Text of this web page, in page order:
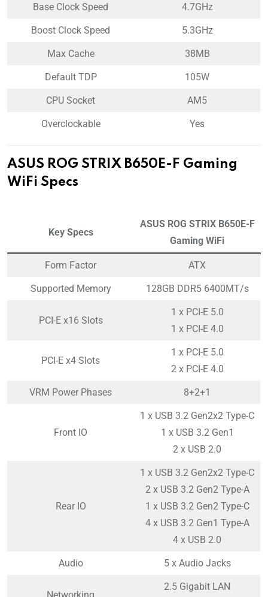
Base Clock Speed 4.7GHz
Boost Clock Speed 5.3GHz
Max Cache 38MB
Default TDP 105W
CPU Socket AM5
Overclockable Yes
ASUS ROG STRIX B650E-F Gaming
WiFi Specs
Key Specs
ASUS ROG STRIX B650E-F
Gaming WiFi
Form Factor ATX
Supported Memory 128GB DDR5 6400MT/s
PCI-E x16 Slots
1 x PCI-E 5.0
1 x PCI-E 4.0
PCI-E x4 Slots
1 x PCI-E 5.0
2 x PCI-E 4.0
VRM Power Phases 8+2+1
Front IO
1 x USB 3.2 Gen2x2 Type-C
1 x USB 3.2 Gen1
2 x USB 2.0
Rear IO
1 x USB 3.2 Gen2x2 Type-C
2 x USB 3.2 Gen2 Type-A
1 x USB 3.2 Gen2 Type-C
4 x USB 3.2 Gen1 Type-A
4 x USB 2.0
Audio 5 x Audio Jacks
2.5 Gigabit LAN